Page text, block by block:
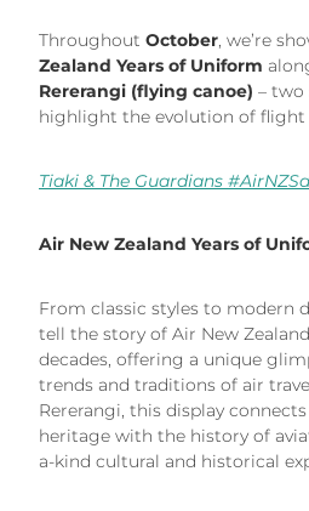
Throughout October, we’re
Zealand Years of Uniform
Rererangi (flying canoe) –
highlight the evolution of flight
Tiaki & The Guardians
Air New Zealand Years of
From classic styles to modern
tell the story of Air New
decades, offering a unique
trends and traditions of air
Rererangi, this display
heritage with the history of
a-kind cultural and historical